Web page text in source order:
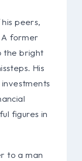
peers,
A former
the bright
His
figures in
to a man